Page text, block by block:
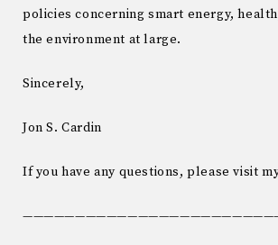
policies concerning smart energy,
the environment at large.
Sincerely,
Jon S. Cardin
If you have any questions, please visit